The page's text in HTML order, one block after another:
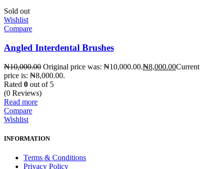
Sold out
Wishlist
Compare
Angled Interdental Brushes
₦10,000.00 Original price was: ₦10,000.00.₦8,000.00Current
price is: ₦8,000.00.
Rated 0 out of 5
(0 Reviews)
Read more
Compare
Wishlist
INFORMATION
Terms & Conditions
Privacy Policy